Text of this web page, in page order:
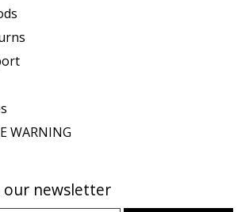
WARNING
our newsletter